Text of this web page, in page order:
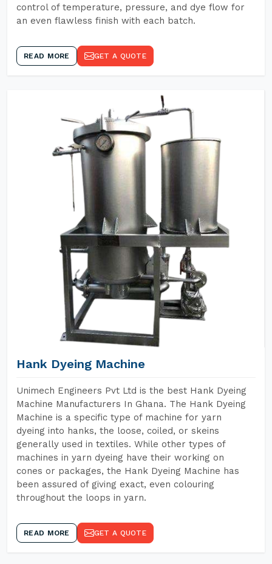
control of temperature, pressure, and dye flow for
an even flawless finish with each batch.
READ MORE GET A QUOTE
Hank Dyeing Machine
Unimech Engineers Pvt Ltd is the best Hank Dyeing
Machine Manufacturers In Ghana. The Hank Dyeing
Machine is a specific type of machine for yarn
dyeing into hanks, the loose, coiled, or skeins
generally used in textiles. While other types of
machines in yarn dyeing have their working on
cones or packages, the Hank Dyeing Machine has
been assured of giving exact, even colouring
throughout the loops in yarn.
READ MORE GET A QUOTE